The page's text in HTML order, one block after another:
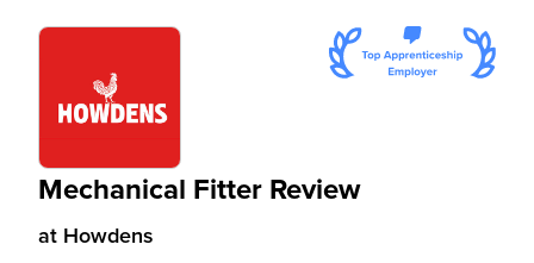
Mechanical Fitter Review
at Howdens